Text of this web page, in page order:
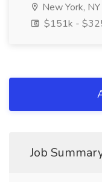
New York, NY
$151k -
Job